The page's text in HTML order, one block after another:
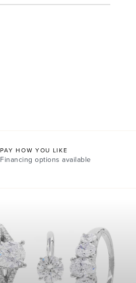
PAY HOW YOU LIKE
Financing options available